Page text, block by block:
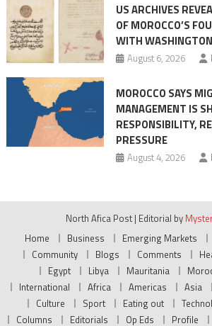
US ARCHIVES
OF MOROCCO’S
WITH WASHINGTON
August 6, 2026
MOROCCO SAYS
MANAGEMENT IS
RESPONSIBILITY,
PRESSURE
August 4, 2026
North Afica Post | Editorial by
Home
Business Emerging Markets
Community
Blogs Comments
Egypt
Libya Mauritania
International
Africa Americas Asia
Culture
Sport Eating out
Columns
Editorials Op Eds Profile